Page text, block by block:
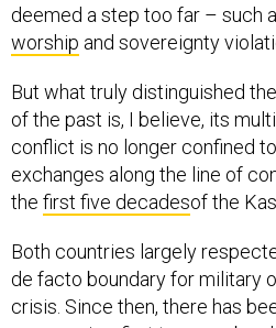
deemed a step too far – such
worship and sovereignty
But what truly distinguished
of the past is, I believe, its
conflict is no longer confined
exchanges along the line of
the first five decadesof the
Both countries largely
de facto boundary for military
crisis. Since then, there has